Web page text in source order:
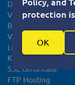
Debian VPS server
VPS Slovakia
Bitcoin VPS
VPS Europe
Linux VPS
KVM VPS
SSL certificate
FTP Hosting
Policy, and
protection
OK